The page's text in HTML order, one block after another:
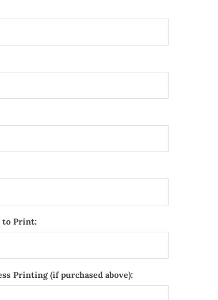
to Print:
Printing (if purchased above):